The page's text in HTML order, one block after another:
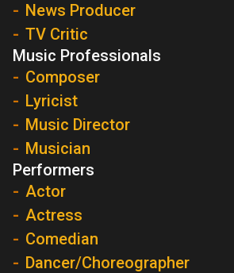
News Producer
TV Critic
Music Professionals
Composer
Lyricist
Music Director
Musician
Performers
Actor
Actress
Comedian
Dancer/Choreographer